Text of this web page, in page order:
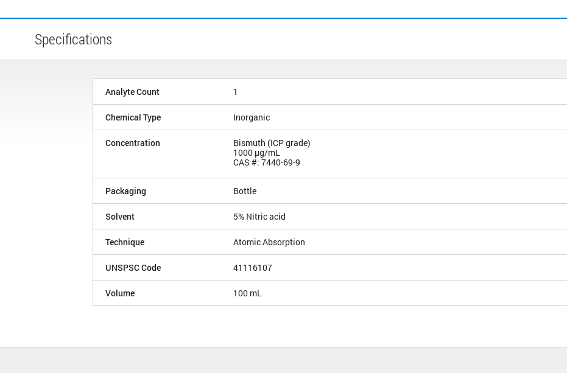
Specifications
Analyte Count 1
Chemical Type Inorganic
Concentration
Bismuth (ICP grade)
1000 µg/mL
CAS #: 7440-69-9
Packaging Bottle
Solvent 5% Nitric acid
Technique Atomic Absorption
UNSPSC Code 41116107
Volume 100 mL